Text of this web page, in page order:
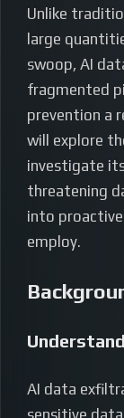
Unlike
large
swoop, AI
fragmented
prevention a
will explore
investigate
threatening
into
employ.
AI data